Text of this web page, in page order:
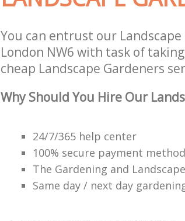
You can entrust our
London NW6 with task of
cheap Landscape Gardeners
Why Should You Hire Our
24/7/365 help center
100% secure payment
The Gardening and
Same day / next day